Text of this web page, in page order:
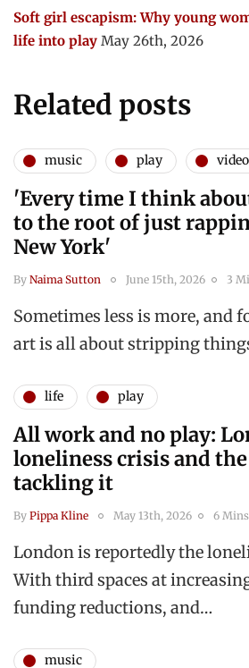
Soft girl escapism: Why young
life into play May 26th, 2026
Related posts
music play video
'Every time I think
to the root of just
New York'
By Naima Sutton June 15th, 2026 3
Sometimes less is more, and
art is all about stripping
life play
All work and no play:
loneliness crisis and
tackling it
By Pippa Kline May 13th, 2026 6 Mins
London is reportedly the
With third spaces at
funding reductions, and…
music